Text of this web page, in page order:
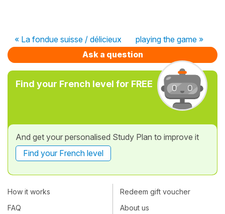
« La fondue suisse / délicieux
playing the game »
Ask a question
Find your French level for FREE
And get your personalised Study Plan to improve it
Find your French level
How it works
FAQ
Redeem gift voucher
About us